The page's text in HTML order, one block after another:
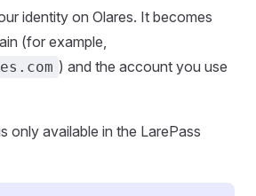
identity on Olares. It becomes
(for example,
) and the account you use
only available in the LarePass